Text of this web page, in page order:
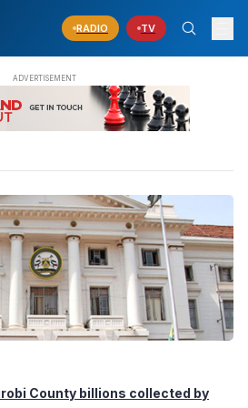
RADIO TV
County billions collected by